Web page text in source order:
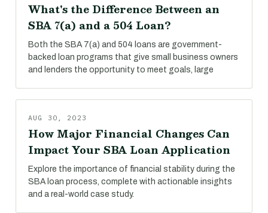
What's the Difference Between an
SBA 7(a) and a 504 Loan?
Both the SBA 7(a) and 504 loans are government-
backed loan programs that give small business owners
and lenders the opportunity to meet goals, large
AUG 30, 2023
How Major Financial Changes Can
Impact Your SBA Loan Application
Explore the importance of financial stability during the
SBA loan process, complete with actionable insights
and a real-world case study.